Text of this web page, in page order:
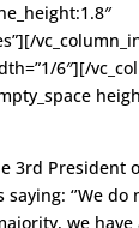
6″][/
3rd President
‘’We do
we have